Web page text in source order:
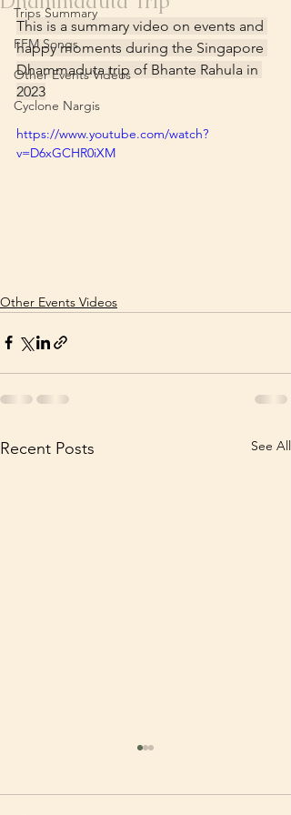
Trips Summary
FFM Songs
Other Events Videos
Cyclone Nargis
This is a summary video on events and
happy moments during the Singapore
Dhammaduta trip of Bhante Rahula in
2023
https://www.youtube.com/watch?
v=D6xGCHR0iXM
Other Events Videos
Recent Posts See All